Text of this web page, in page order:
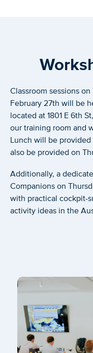
Classroom sessions
February 27th will be
located at 1801 E 6th
our training room and
Lunch will be provided
also be provided on
Additionally, a
Companions on
with practical cockpit-
activity ideas in the